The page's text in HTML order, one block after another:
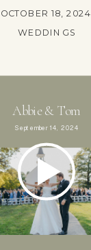
OCTOBER 18, 2024
WEDDINGS